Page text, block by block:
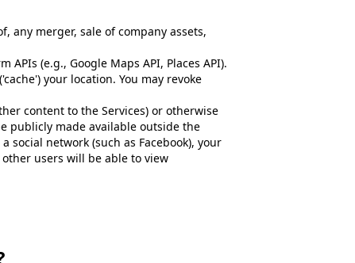
any merger, sale of company assets,
(e.g., Google Maps API, Places API).
your location. You may revoke
content to the Services) or otherwise
publicly made available outside the
network (such as Facebook), your
users will be able to view